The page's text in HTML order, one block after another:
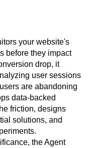
your website's
before they impact
drop, it
user sessions
are abandoning
data-backed
friction, designs
solutions, and
the Agent